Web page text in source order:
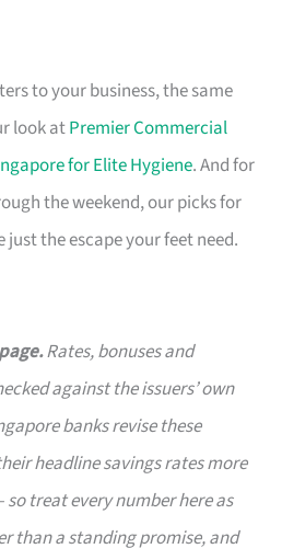
to your business, the same
look atPremier Commercial
for Elite Hygiene. And for
the weekend, our picks for
just the escape your feet need.
Rates, bonuses and
against the issuers’ own
banks revise these
headline savings rates more
treat every number here as
than a standing promise, and